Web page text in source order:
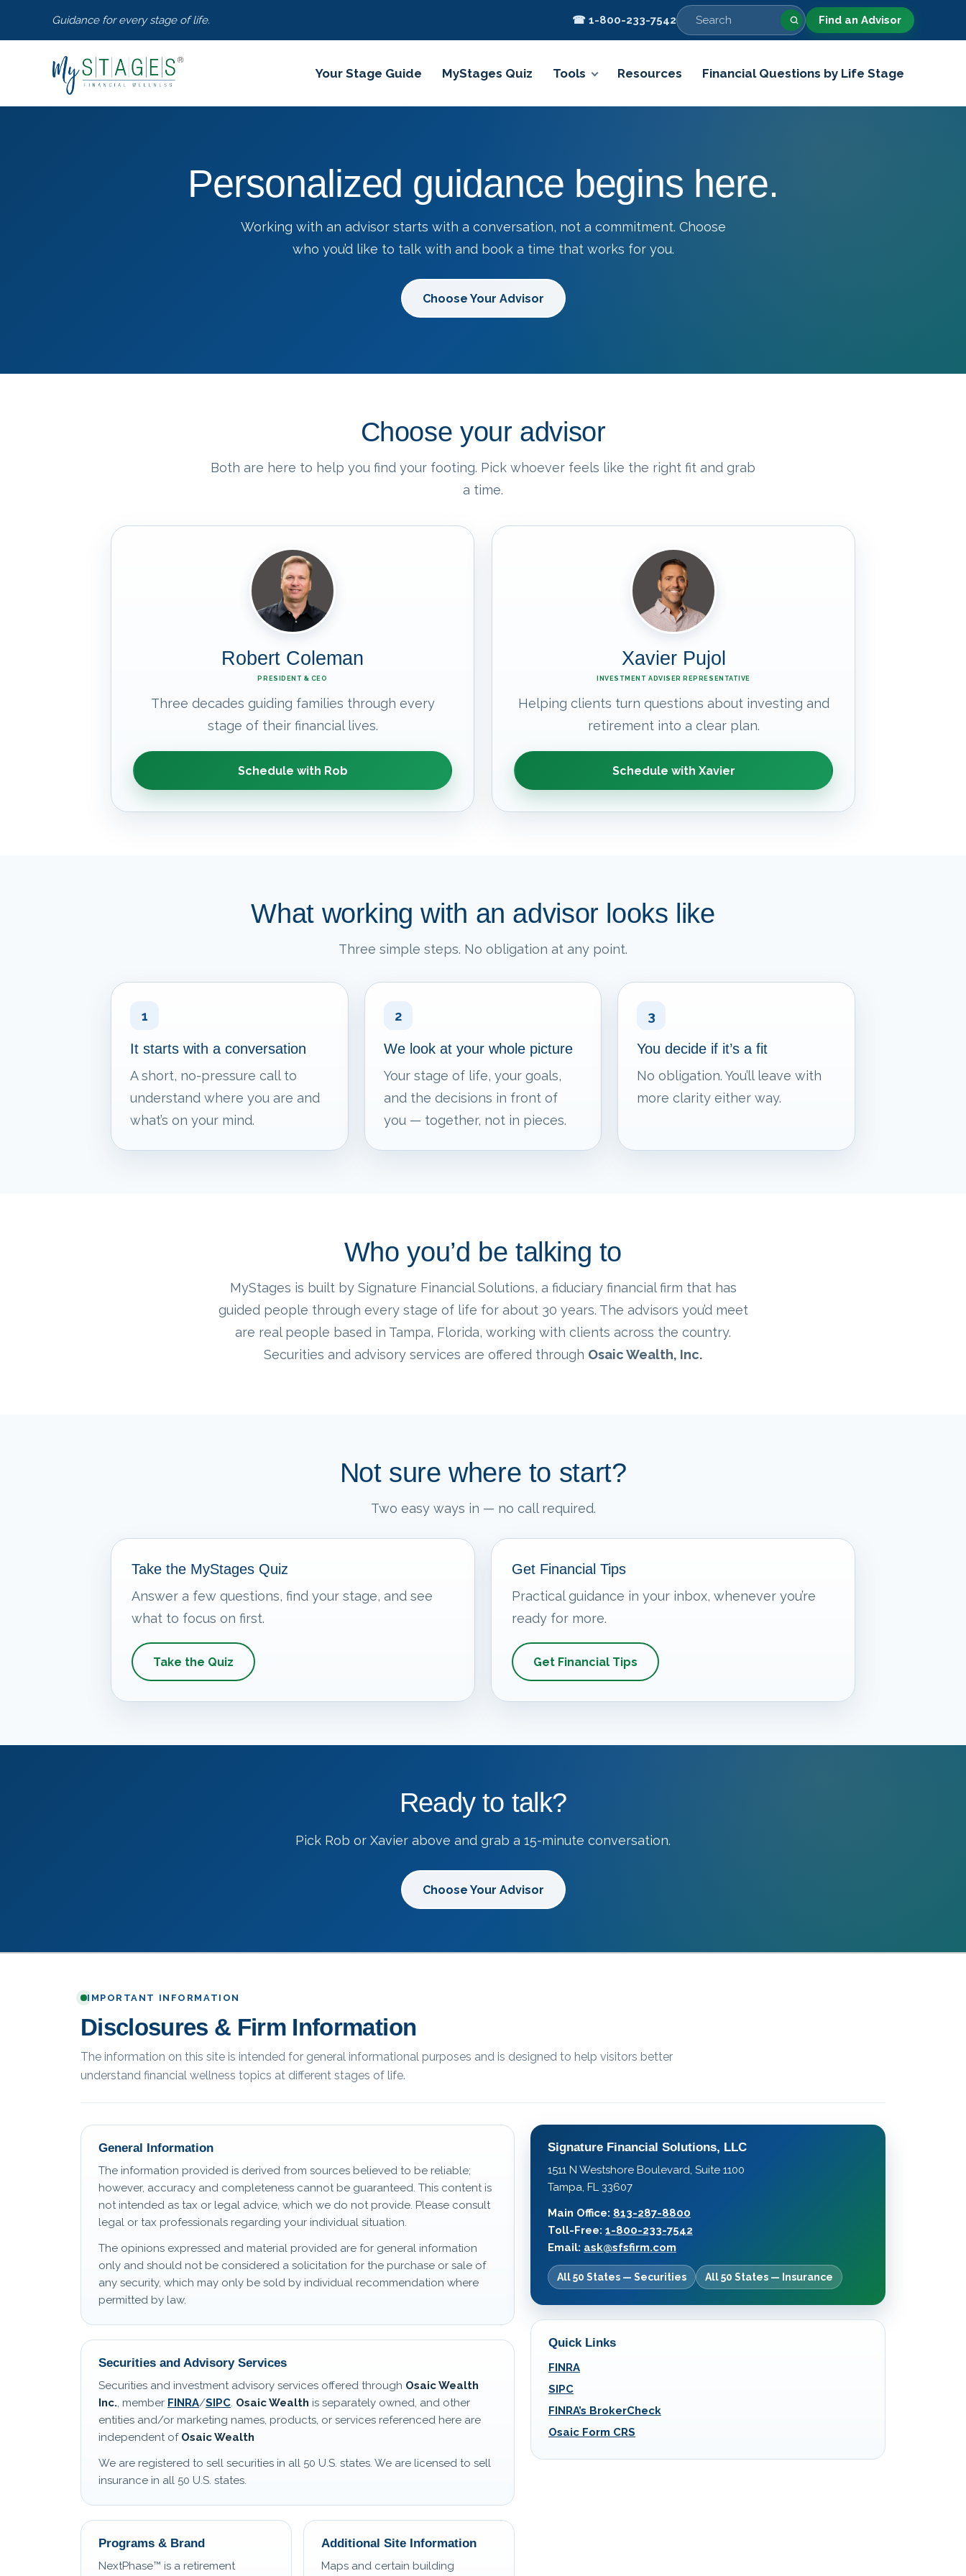
Guidance for every stage of life. ☎ 1-800-233-7542 Find an Advisor
Your Stage Guide MyStages Quiz Tools Resources Financial Questions by Life Stage
Personalized guidance begins here.
Working with an advisor starts with a conversation, not a commitment. Choose
who you’d like to talk with and book a time that works for you.
Choose Your Advisor
Choose your advisor
Both are here to help you find your footing. Pick whoever feels like the right fit and grab
a time.
Robert Coleman
PRESIDENT & CEO
Three decades guiding families through every
stage of their financial lives.
Schedule with Rob
Xavier Pujol
INVESTMENT ADVISER REPRESENTATIVE
Helping clients turn questions about investing and
retirement into a clear plan.
Schedule with Xavier
What working with an advisor looks like
Three simple steps. No obligation at any point.
1
It starts with a conversation
A short, no-pressure call to
understand where you are and
what’s on your mind.
2
We look at your whole picture
Your stage of life, your goals,
and the decisions in front of
you — together, not in pieces.
3
You decide if it’s a fit
No obligation. You’ll leave with
more clarity either way.
Who you’d be talking to
MyStages is built by Signature Financial Solutions, a fiduciary financial firm that has
guided people through every stage of life for about 30 years. The advisors you’d meet
are real people based in Tampa, Florida, working with clients across the country.
Securities and advisory services are offered through Osaic Wealth, Inc.
Not sure where to start?
Two easy ways in — no call required.
Take the MyStages Quiz
Answer a few questions, find your stage, and see
what to focus on first.
Take the Quiz
Get Financial Tips
Practical guidance in your inbox, whenever you’re
ready for more.
Get Financial Tips
Ready to talk?
Pick Rob or Xavier above and grab a 15-minute conversation.
Choose Your Advisor
IMPORTANT INFORMATION
Disclosures & Firm Information
The information on this site is intended for general informational purposes and is designed to help visitors better
understand financial wellness topics at different stages of life.
General Information
The information provided is derived from sources believed to be reliable;
however, accuracy and completeness cannot be guaranteed. This content is
not intended as tax or legal advice, which we do not provide. Please consult
legal or tax professionals regarding your individual situation.
The opinions expressed and material provided are for general information
only and should not be considered a solicitation for the purchase or sale of
any security, which may only be sold by individual recommendation where
permitted by law.
Securities and Advisory Services
Securities and investment advisory services offered through Osaic Wealth
Inc. , member FINRA/SIPC Osaic Wealth is separately owned, and other
entities and/or marketing names, products, or services referenced here are
independent of Osaic Wealth
We are registered to sell securities in all 50 U.S. states. We are licensed to sell
insurance in all 50 U.S. states.
Programs & Brand
NextPhase™ is a retirement
Additional Site Information
Maps and certain building
Signature Financial Solutions, LLC
1511 N Westshore Boulevard, Suite 1100
Tampa, FL 33607
Main Office: 813-287-8800
Toll-Free: 1-800-233-7542
Email: ask@sfsfirm.com
All 50 States — Securities All 50 States — Insurance
Quick Links
FINRA
SIPC
FINRA’s BrokerCheck
Osaic Form CRS